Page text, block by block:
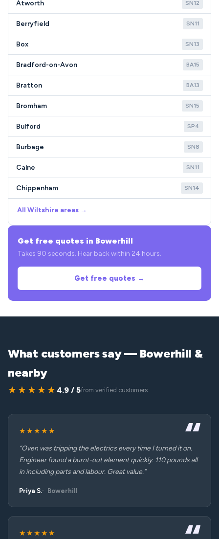
Atworth SN12
Berryfield SN11
Box SN13
Bradford-on-Avon BA15
Bratton BA13
Bromham SN15
Bulford SP4
Burbage SN8
Calne SN11
Chippenham SN14
All Wiltshire areas →
Get free quotes in Bowerhill
Takes 90 seconds. Hear back within 24 hours.
Get free quotes →
What customers say — Bowerhill &
nearby
★★★★★ 4.9 / 5from verified customers
★★★★★
“Oven was tripping the electrics every time I turned it on.
Engineer found a burnt-out element quickly. 110 pounds all
in including parts and labour. Great value.”
Priya S. Bowerhill
★★★★★